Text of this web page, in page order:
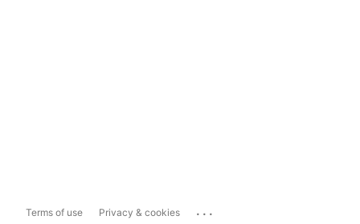
Terms of use Privacy & cookies ...